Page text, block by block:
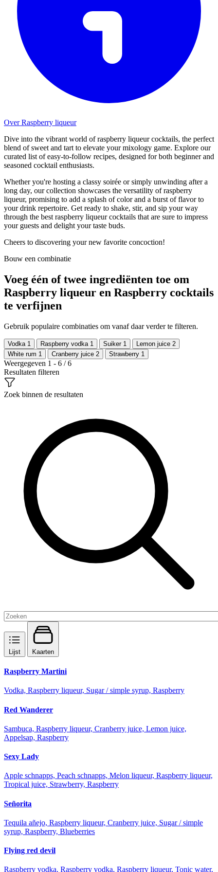
Over Raspberry liqueur
Dive into the vibrant world of raspberry liqueur cocktails, the perfect
blend of sweet and tart to elevate your mixology game. Explore our
curated list of easy-to-follow recipes, designed for both beginner and
seasoned cocktail enthusiasts.
Whether you're hosting a classy soirée or simply unwinding after a
long day, our collection showcases the versatility of raspberry
liqueur, promising to add a splash of color and a burst of flavor to
your drink repertoire. Get ready to shake, stir, and sip your way
through the best raspberry liqueur cocktails that are sure to impress
your guests and delight your taste buds.
Cheers to discovering your new favorite concoction!
Bouw een combinatie
Voeg één of twee ingrediënten toe om
Raspberry liqueur en Raspberry cocktails
te verfijnen
Gebruik populaire combinaties om vanaf daar verder te filteren.
Vodka 1 Raspberry vodka 1 Suiker 1 Lemon juice 2
White rum 1 Cranberry juice 2 Strawberry 1
Weergegeven 1 - 6 / 6
Resultaten filteren
Zoek binnen de resultaten
Lijst Kaarten
Raspberry Martini
Vodka, Raspberry liqueur, Sugar / simple syrup, Raspberry
Red Wanderer
Sambuca, Raspberry liqueur, Cranberry juice, Lemon juice,
Appelsap, Raspberry
Sexy Lady
Apple schnapps, Peach schnapps, Melon liqueur, Raspberry liqueur,
Tropical juice, Strawberry, Raspberry
Señorita
Tequila añejo, Raspberry liqueur, Cranberry juice, Sugar / simple
syrup, Raspberry, Blueberries
Flying red devil
Raspberry vodka, Raspberry vodka, Raspberry liqueur, Tonic water,